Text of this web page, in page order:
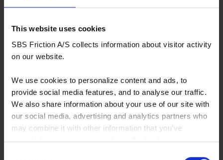
This website uses cookies
SBS Friction A/S collects information about visitor activity
on our website.
We use cookies to personalize content and ads, to
provide social media features, and to analyse our traffic.
We also share information about your use of our site with
our social media, advertising and analytics partners who
may combine it with other information that you’ve
provided to them or that they’ve collected from your use
Marketing cookies are used to track visitors across
relevant and engaging for the individual user and
thereby more valuable for publishers and third party
advertisers.
Category: Necessary (3)
Category: Preference (0)
Category: Statistics (4)